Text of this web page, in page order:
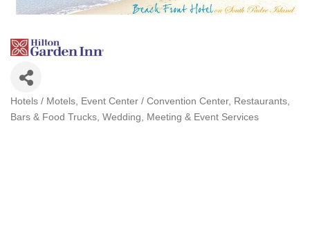
Categories
Hotels / Motels Event Center / Convention Center
Restaurants,
Bars & Food Trucks Wedding, Meeting & Event Services